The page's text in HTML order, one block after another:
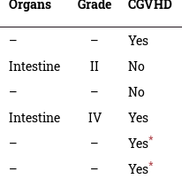
Organs Grade CGVHD
– –
Yes
Intestine II
No
– –
No
Intestine IV
Yes
– – Yes*
– – Yes*